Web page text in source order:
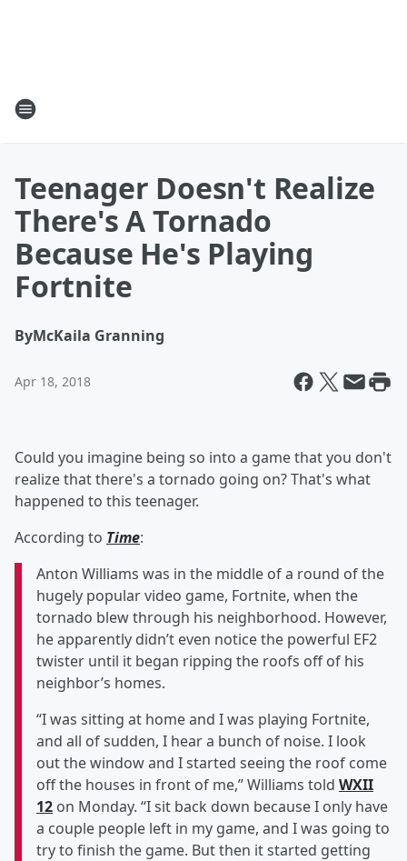
Teenager Doesn't Realize
There's A Tornado
Because He's Playing
Fortnite
ByMcKaila Granning
Apr 18, 2018
Could you imagine being so into a game that you don't
realize that there's a tornado going on? That's what
happened to this teenager.
According to Time:
Anton Williams was in the middle of a round of the
hugely popular video game, Fortnite, when the
tornado blew through his neighborhood. However,
he apparently didn’t even notice the powerful EF2
twister until it began ripping the roofs off of his
neighbor’s homes.
“I was sitting at home and I was playing Fortnite,
and all of sudden, I hear a bunch of noise. I look
out the window and I started seeing the roof come
off the houses in front of me,” Williams told WXII
12 on Monday. “I sit back down because I only have
a couple people left in my game, and I was going to
try to finish the game. But then it started getting